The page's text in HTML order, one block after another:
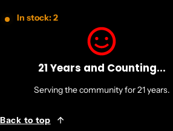
In stock: 2
21 Years and Counting...
Serving the community for 21 years.
Back to top